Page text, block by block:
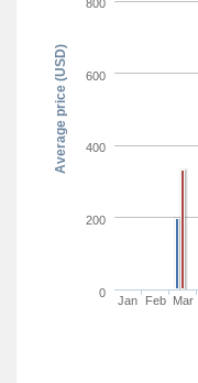
Average price (USD)
Jan Feb Mar
0
200
400
600
800